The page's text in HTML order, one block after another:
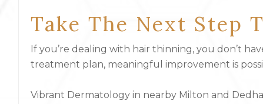
Take The Next Step
If you’re dealing with hair thinning, you don’t
treatment plan, meaningful improvement is
Vibrant Dermatology in nearby Milton and